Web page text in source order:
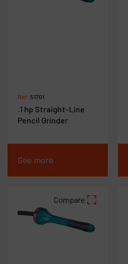
Ref :51701
.1 hp Straight-Line
Pencil Grinder
See more
Compare